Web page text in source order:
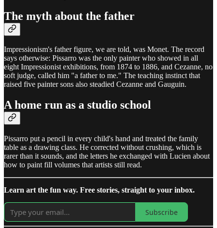
The myth about the father
Impressionism's father figure, we are told, was Monet. The record
says otherwise: Pissarro was the only painter who showed in all
eight Impressionist exhibitions, from 1874 to 1886, and Cezanne, no
soft judge, called him "a father to me." The teaching instinct that
raised five painter sons also steadied Cezanne and Gauguin.
A home run as a studio school
Pissarro put a pencil in every child's hand and treated the family
table as a drawing class. He corrected without crushing, which is
rarer than it sounds, and the letters he exchanged with Lucien about
how to paint fill volumes that artists still read.
Learn art the fun way. Free stories, straight to your inbox.
Subscribe